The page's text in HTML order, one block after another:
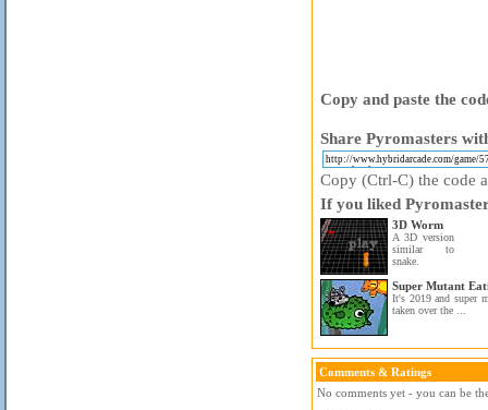
Copy and paste the
Share Pyromasters
Copy (Ctrl-C) the code
If you liked
3D Worm
A 3D version
similar to
snake.
Super Mutant
It's 2019 and super
taken over the ...
Comments & Ratings
No comments yet - you can be